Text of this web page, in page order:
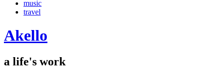
music
travel
Akello
a life's work